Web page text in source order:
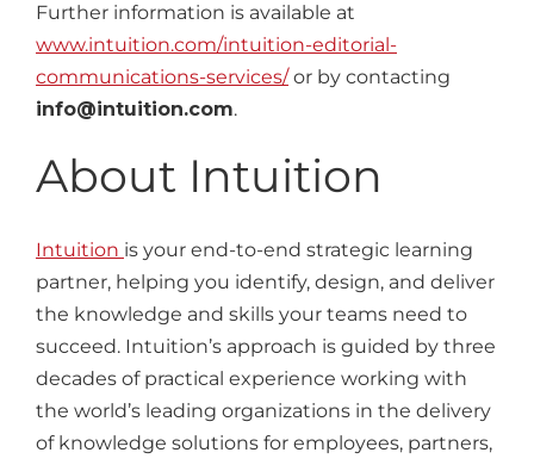
Further information is available at
www.intuition.com/intuition-editorial-
communications-services/or by contacting
info@intuition.com.
About Intuition
Intuition is your end-to-end strategic learning
partner, helping you identify, design, and deliver
the knowledge and skills your teams need to
succeed. Intuition’s approach is guided by three
decades of practical experience working with
the world’s leading organizations in the delivery
of knowledge solutions for employees, partners,